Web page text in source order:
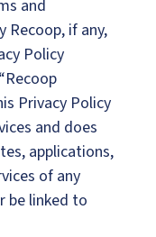
and
Recoop, if any,
Policy
Privacy Policy
and does
applications,
of any
be linked to